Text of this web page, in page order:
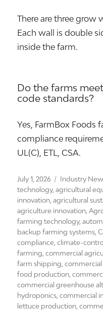
There are three grow
Each wall is double
inside the farm.
Do the farms
code standards?
Yes, FarmBox Foods
compliance
UL(C), ETL, CSA.
Posted
on
July 1, 2026 Categories
Industry
technology,agricultural
innovation ,agricultural
agriculture innovation ,
farming technology,
backup farming systems ,
compliance ,climate-
farming ,commercial
farm shipping ,
food production ,
commercial greenhouse
hydroponics ,commercial
lettuce production ,